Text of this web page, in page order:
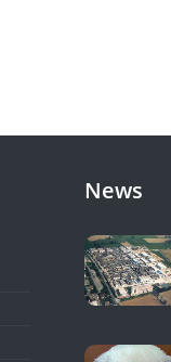
News